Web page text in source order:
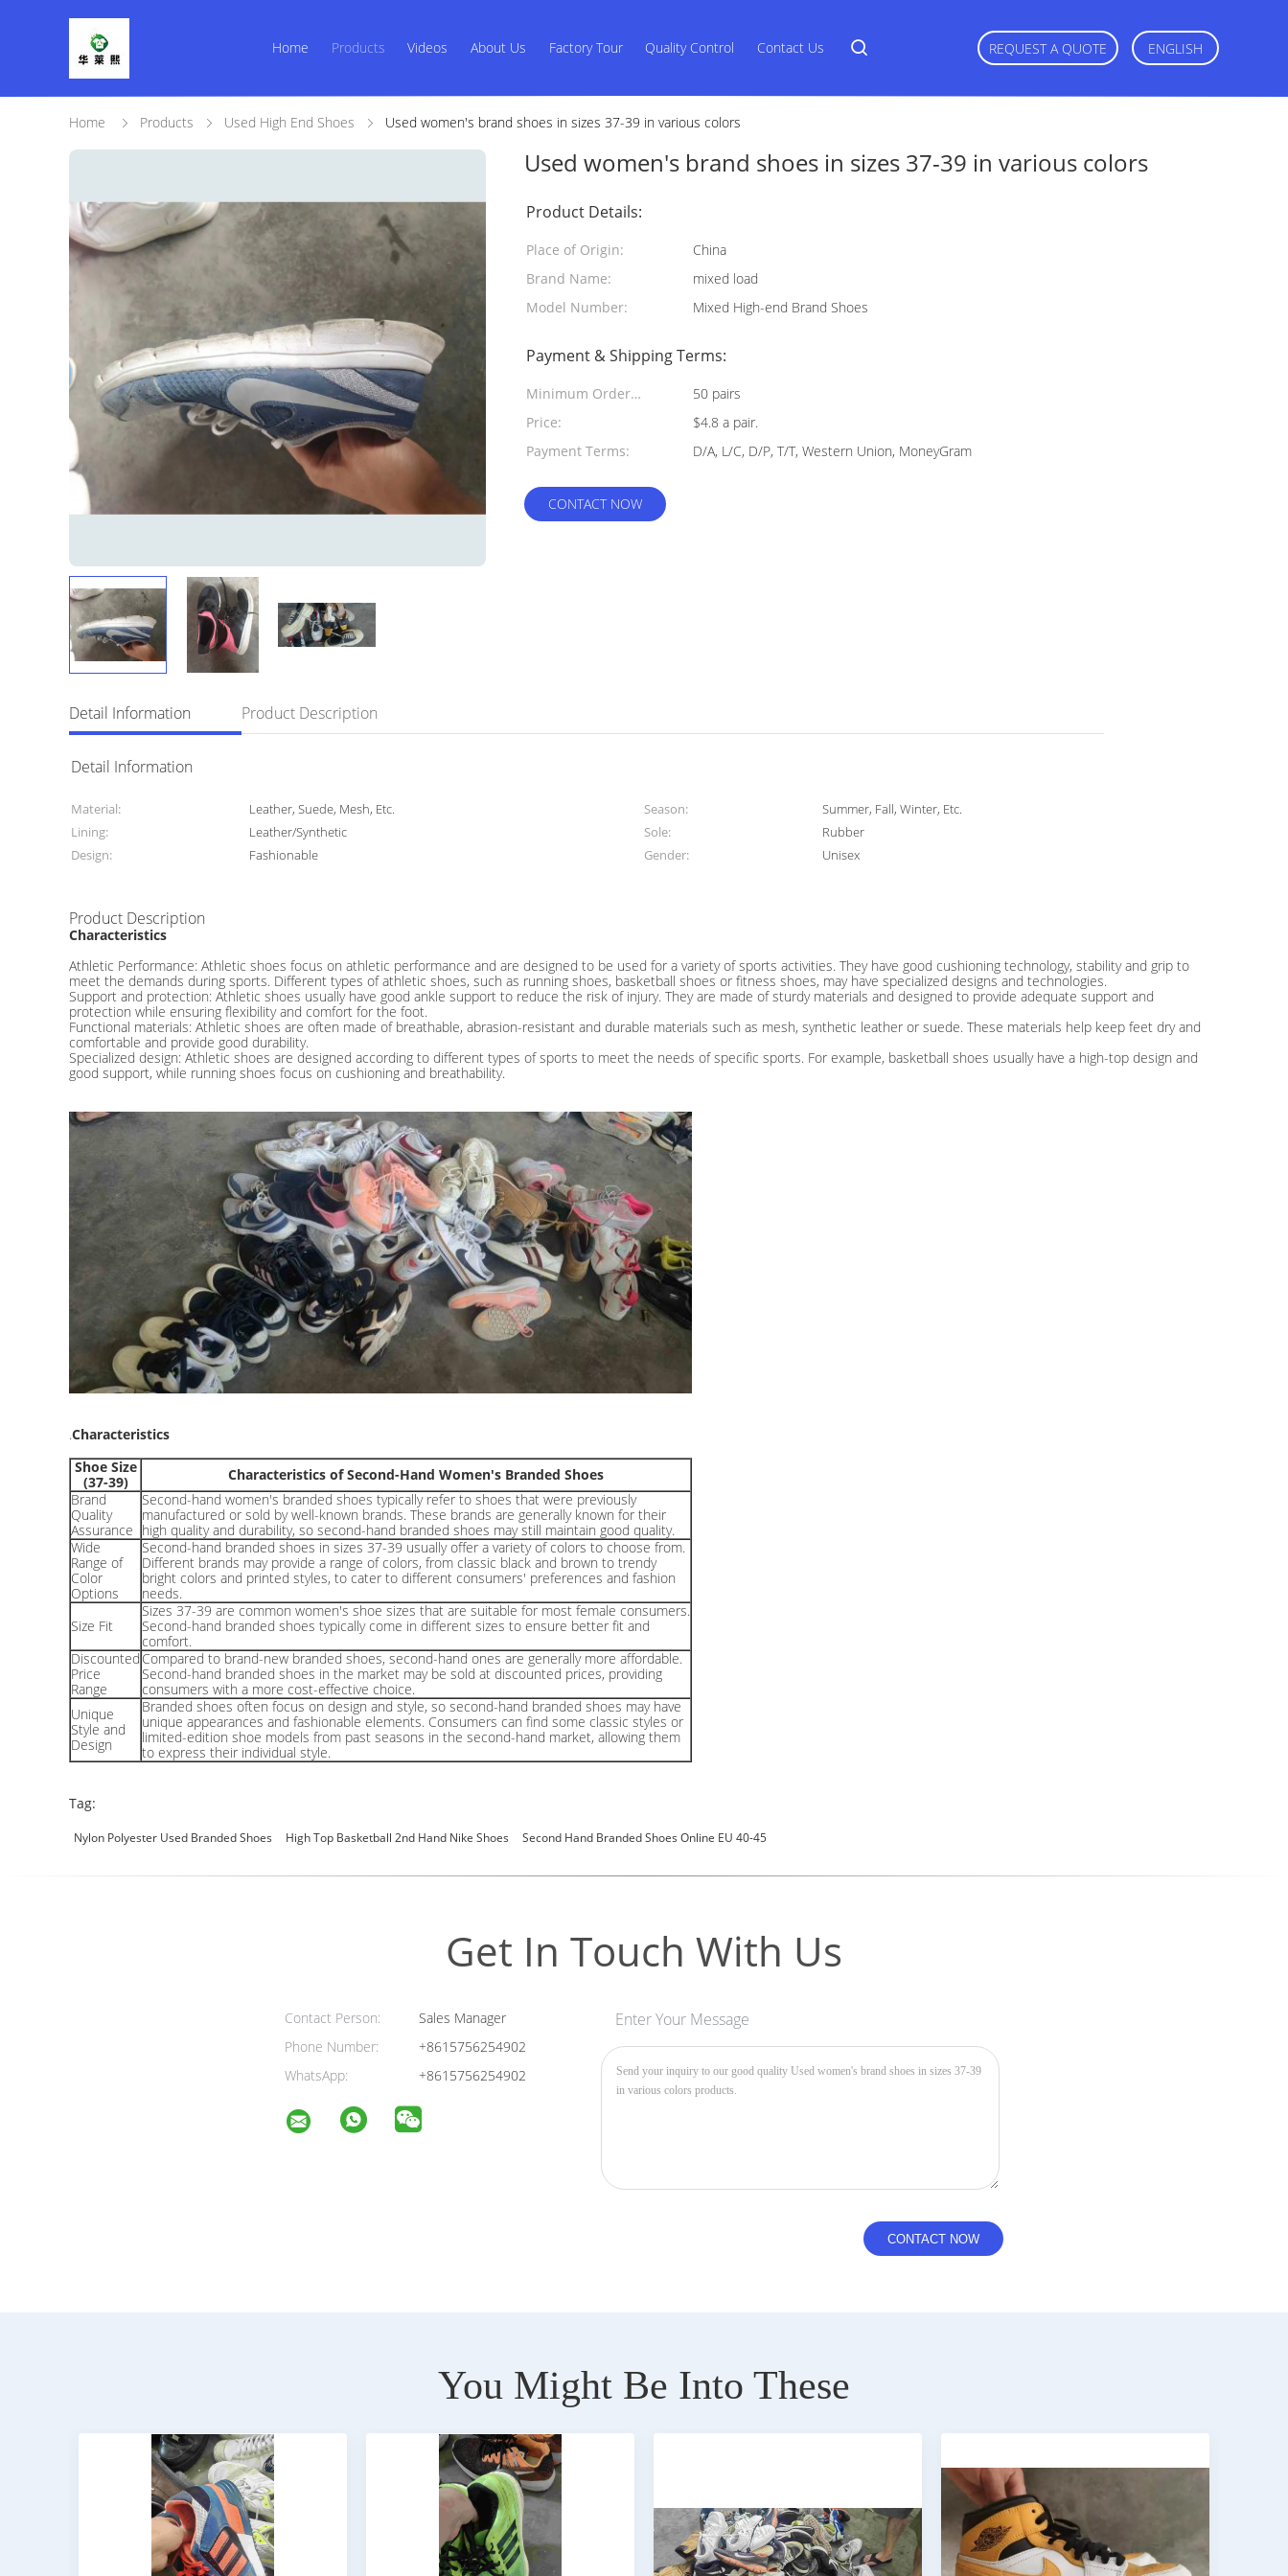
Home Products Videos About Us Factory Tour Quality Control Contact Us REQUEST A QUOTE ENGLISH
Home Products Used High End Shoes Used women's brand shoes in sizes 37-39 in various colors
Used women's brand shoes in sizes 37-39 in various colors
Product Details:
Place of Origin:
China
Brand Name:
mixed load
Model Number:
Mixed High-end Brand Shoes
Payment & Shipping Terms:
Minimum Order
Quantity:
50 pairs
Price:
$4.8 a pair.
Payment Terms:
D/A, L/C, D/P, T/T, Western Union, MoneyGram
CONTACT NOW
Detail Information Product Description
Detail Information
Material: Leather, Suede, Mesh, Etc. Season:
Summer, Fall, Winter, Etc.
Lining:
Leather/Synthetic Sole:
Rubber
Design:
Fashionable Gender: Unisex
Product Description
Characteristics
Athletic Performance: Athletic shoes focus on athletic performance and are designed to be used for a variety of sports activities. They have good cushioning technology, stability and grip to
meet the demands during sports. Different types of athletic shoes, such as running shoes, basketball shoes or fitness shoes, may have specialized designs and technologies.
Support and protection: Athletic shoes usually have good ankle support to reduce the risk of injury. They are made of sturdy materials and designed to provide adequate support and
protection while ensuring flexibility and comfort for the foot.
Functional materials: Athletic shoes are often made of breathable, abrasion-resistant and durable materials such as mesh, synthetic leather or suede. These materials help keep feet dry and
comfortable and provide good durability.
Specialized design: Athletic shoes are designed according to different types of sports to meet the needs of specific sports. For example, basketball shoes usually have a high-top design and
good support, while running shoes focus on cushioning and breathability.
.Characteristics
Shoe Size
(37-39)
Characteristics of Second-Hand Women's Branded Shoes
Brand
Quality
Assurance
Second-hand women's branded shoes typically refer to shoes that were previously
manufactured or sold by well-known brands. These brands are generally known for their
high quality and durability, so second-hand branded shoes may still maintain good quality.
Wide
Range of
Color
Options
Second-hand branded shoes in sizes 37-39 usually offer a variety of colors to choose from.
Different brands may provide a range of colors, from classic black and brown to trendy
bright colors and printed styles, to cater to different consumers' preferences and fashion
needs.
Size Fit
Sizes 37-39 are common women's shoe sizes that are suitable for most female consumers.
Second-hand branded shoes typically come in different sizes to ensure better fit and
comfort.
Discounted
Price
Range
Compared to brand-new branded shoes, second-hand ones are generally more affordable.
Second-hand branded shoes in the market may be sold at discounted prices, providing
consumers with a more cost-effective choice.
Unique
Style and
Design
Branded shoes often focus on design and style, so second-hand branded shoes may have
unique appearances and fashionable elements. Consumers can find some classic styles or
limited-edition shoe models from past seasons in the second-hand market, allowing them
to express their individual style.
Tag:
Nylon Polyester Used Branded Shoes High Top Basketball 2nd Hand Nike Shoes Second Hand Branded Shoes Online EU 40-45
Get In Touch With Us
Contact Person:
Sales Manager
Phone Number:
+8615756254902
WhatsApp:
+8615756254902
Enter Your Message
You Might Be Into These